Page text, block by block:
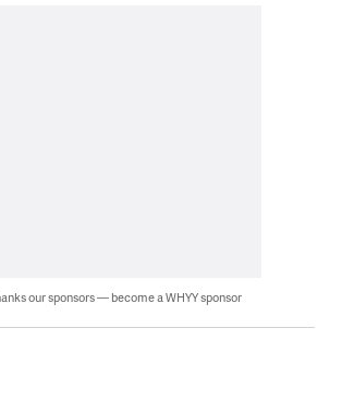
our sponsors — become a WHYY sponsor